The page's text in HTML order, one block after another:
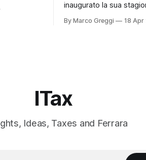
inaugurato la sua
dedicato al "trar
By Marco Greggi 18 Apr
ITax
Ideas, Taxes and Ferrara